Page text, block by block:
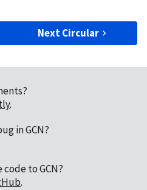
Next Circular
.
in GCN?
to GCN?
.